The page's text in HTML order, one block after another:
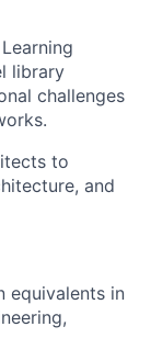
library
challenges
to
and
equivalents in